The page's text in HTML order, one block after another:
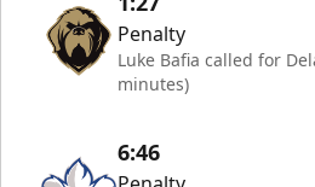
Penalty
Luke Bafia called for
minutes)
6:46